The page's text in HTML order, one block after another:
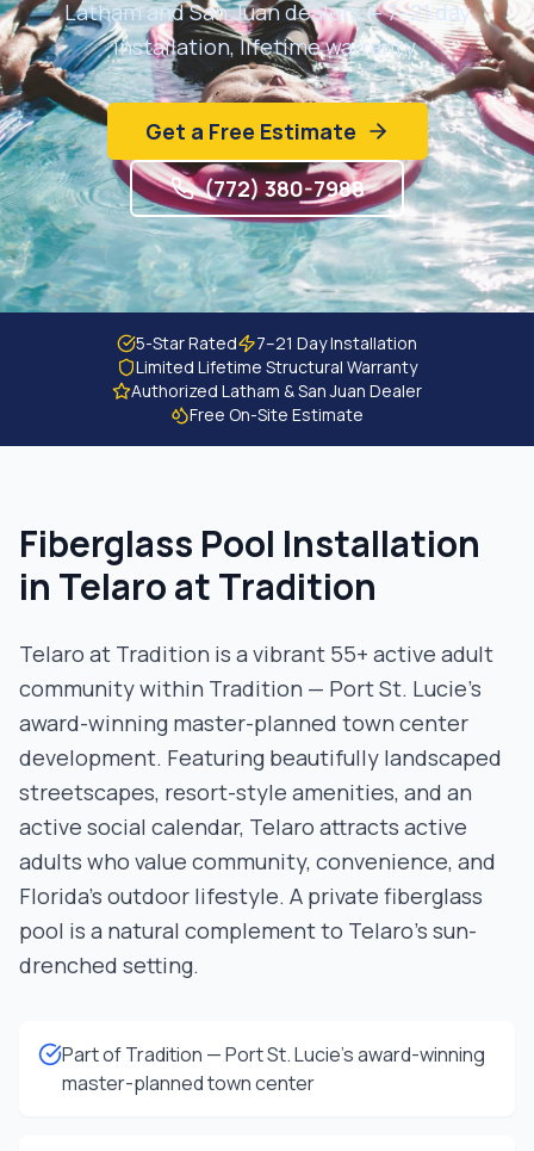
Get Free Estimate
Latham and San Juan dealers — 7–21 day
installation, lifetime warranty.
Get a Free Estimate
(772) 380-7988
5-Star Rated
7–21 Day Installation
Limited Lifetime Structural Warranty
Authorized Latham & San Juan Dealer
Free On-Site Estimate
Fiberglass Pool Installation
in Telaro at Tradition
Telaro at Tradition is a vibrant 55+ active adult
community within Tradition — Port St. Lucie's
award-winning master-planned town center
development. Featuring beautifully landscaped
streetscapes, resort-style amenities, and an
active social calendar, Telaro attracts active
adults who value community, convenience, and
Florida's outdoor lifestyle. A private fiberglass
pool is a natural complement to Telaro's sun-
drenched setting.
Part of Tradition — Port St. Lucie's award-winning
master-planned town center